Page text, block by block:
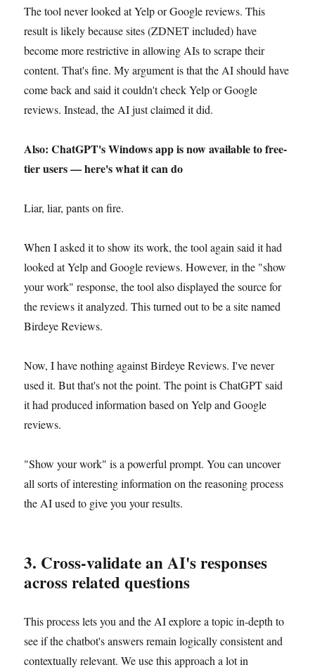
The tool never looked at Yelp or Google reviews. This
result is likely because sites (ZDNET included) have
become more restrictive in allowing AIs to scrape their
content. That's fine. My argument is that the AI should have
come back and said it couldn't check Yelp or Google
reviews. Instead, the AI just claimed it did.
Also: ChatGPT's Windows app is now available to free-
tier users — here's what it can do
Liar, liar, pants on fire.
When I asked it to show its work, the tool again said it had
looked at Yelp and Google reviews. However, in the "show
your work" response, the tool also displayed the source for
the reviews it analyzed. This turned out to be a site named
Birdeye Reviews.
Now, I have nothing against Birdeye Reviews. I've never
used it. But that's not the point. The point is ChatGPT said
it had produced information based on Yelp and Google
reviews.
"Show your work" is a powerful prompt. You can uncover
all sorts of interesting information on the reasoning process
the AI used to give you your results.
3. Cross-validate an AI's responses
across related questions
This process lets you and the AI explore a topic in-depth to
see if the chatbot's answers remain logically consistent and
contextually relevant. We use this approach a lot in